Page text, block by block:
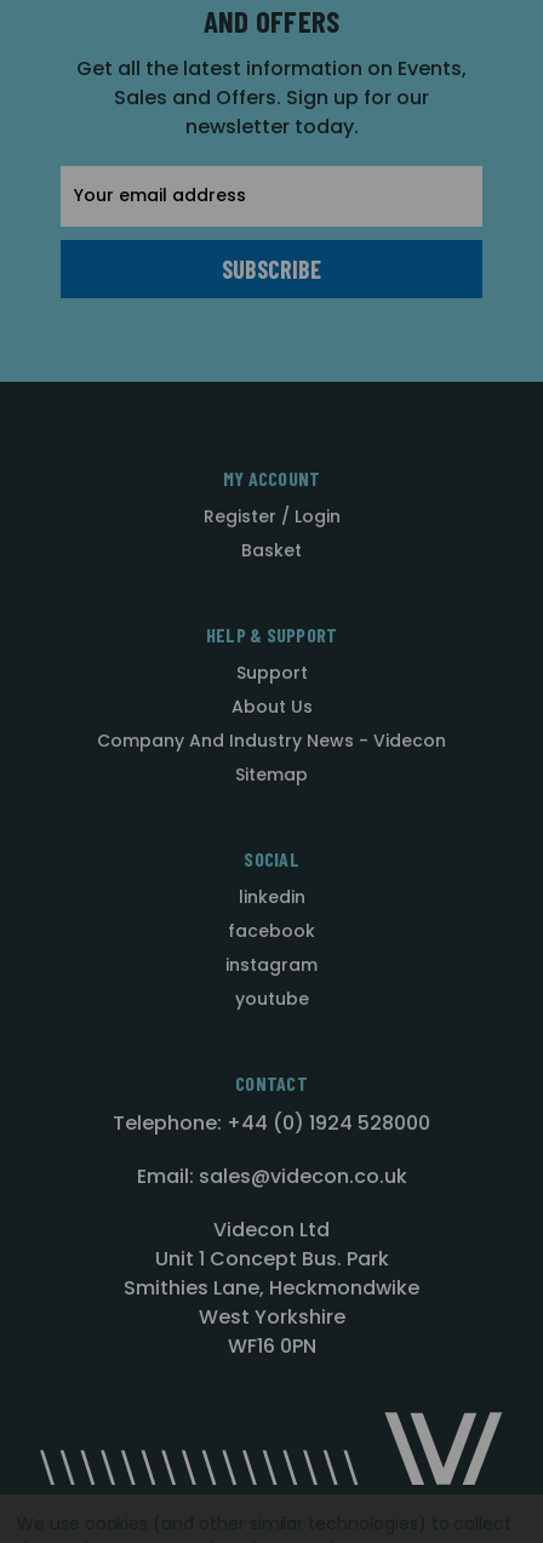
AND OFFERS
Get all the latest information on Events,
Sales and Offers. Sign up for our
newsletter today.
Address
MY ACCOUNT
Register / Login
Basket
HELP & SUPPORT
Support
About Us
Company And Industry News - Videcon
Sitemap
SOCIAL
linkedin
facebook
instagram
youtube
CONTACT
Telephone: +44 (0) 1924 528000
Email: sales@videcon.co.uk
Videcon Ltd
Unit 1 Concept Bus. Park
Smithies Lane, Heckmondwike
West Yorkshire
WF16 0PN